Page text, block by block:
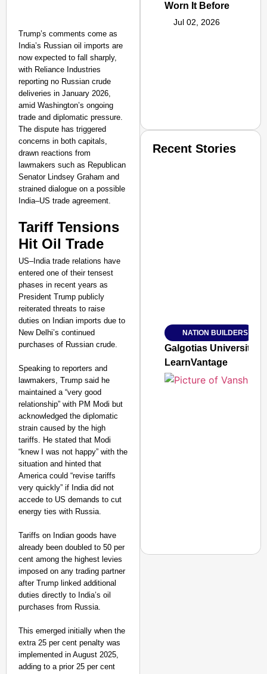
Trump’s comments come as
India’s Russian oil imports are
now expected to fall sharply,
with Reliance Industries
reporting no Russian crude
deliveries in January 2026,
amid Washington’s ongoing
trade and diplomatic pressure.
The dispute has triggered
concerns in both capitals,
drawn reactions from
lawmakers such as Republican
Senator Lindsey Graham and
strained dialogue on a possible
India–US trade agreement.
Tariff Tensions
Hit Oil Trade
US–India trade relations have
entered one of their tensest
phases in recent years as
President Trump publicly
reiterated threats to raise
duties on Indian imports due to
New Delhi’s continued
purchases of Russian crude.
Speaking to reporters and
lawmakers, Trump said he
maintained a “very good
relationship” with PM Modi but
acknowledged the diplomatic
strain caused by the high
tariffs. He stated that Modi
“knew I was not happy” with the
situation and hinted that
America could “revise tariffs
very quickly” if India did not
accede to US demands to cut
energy ties with Russia.
Tariffs on Indian goods have
already been doubled to 50 per
cent among the highest levies
imposed on any trading partner
after Trump linked additional
duties directly to India’s oil
purchases from Russia.
This emerged initially when the
extra 25 per cent penalty was
implemented in August 2025,
adding to a prior 25 per cent
Worn It Before
Jul 02, 2026
Jan 15, 2026
Recent Stories
NATION BUILDERS
Galgotias University
LearnVantage